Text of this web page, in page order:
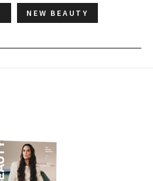
NEW BEAUTY